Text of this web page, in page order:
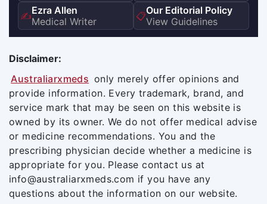
✍️Ezra Allen
Medical Writer
📋Our Editorial Policy
View Guidelines
Disclaimer:
Australiarxmeds only merely offer opinions and
provide information. Every trademark, brand, and
service mark that may be seen on this website is
owned by its owner. We do not offer medical advise
or medicine recommendations. You and the
prescribing physician decide whether a medicine is
appropriate for you. Please contact us at
info@australiarxmeds.com if you have any
questions about the information on our website.